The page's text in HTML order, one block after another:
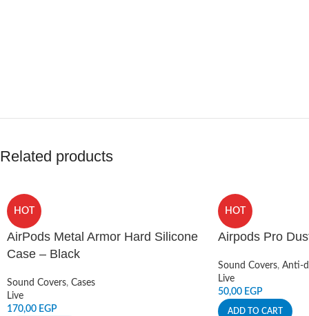
Related products
HOT
AirPods Metal Armor Hard Silicone
Case – Black
Sound Covers, Cases
Live
170,00 EGP
HOT
Airpods Pro
Sound Covers, Anti-
Live
50,00 EGP
ADD TO CART